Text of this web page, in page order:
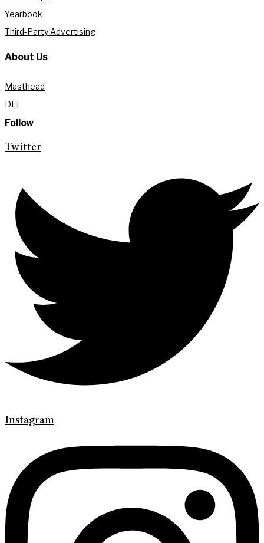
Yearbook
Third-Party Advertising
About Us
Masthead
DEI
Follow
Twitter
Instagram